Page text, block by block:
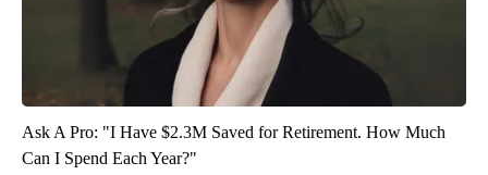
Ask A Pro: "I Have $2.3M Saved for Retirement. How Much
Can I Spend Each Year?"